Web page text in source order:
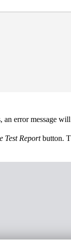
an error message
Test Reportbutton.